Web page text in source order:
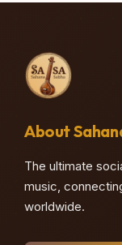
About
The ultimate
music,
worldwide.